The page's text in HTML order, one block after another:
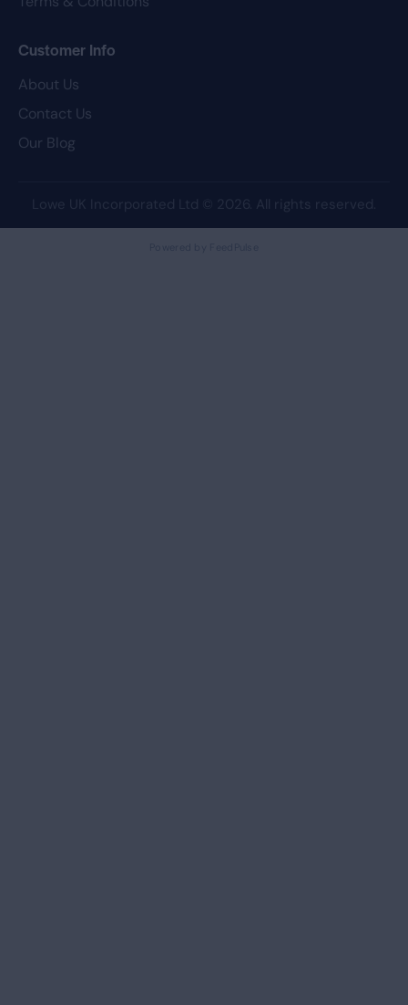
Customer Info
About Us
Contact Us
Our Blog
Lowe UK Incorporated Ltd © 2026. All rights reserved.